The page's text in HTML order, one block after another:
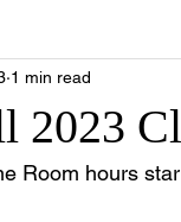
Real Estate
Recipes Food
2023
1 min read
Room hours